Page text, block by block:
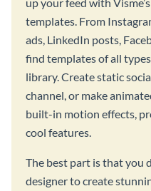
up your feed with
templates. From
ads, LinkedIn posts,
find templates of all
library. Create static
channel, or make
built-in motion effects,
cool features.
The best part is that you
designer to create